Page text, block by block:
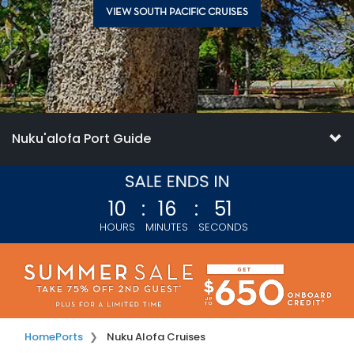
VIEW SOUTH PACIFIC CRUISES
Nuku'alofa Port Guide
10
HOURS
: 16
MINUTES
: 49
SECONDS
HomePorts Nuku Alofa Cruises